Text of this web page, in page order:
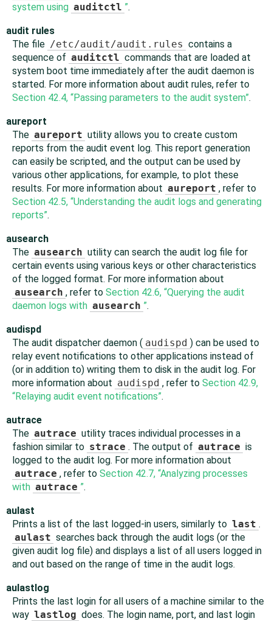
system using auditctl ”.
audit rules
The file /etc/audit/audit.rules contains a
sequence of auditctl commands that are loaded at
system boot time immediately after the audit daemon is
started. For more information about audit rules, refer to
Section 42.4, “Passing parameters to the audit system”.
aureport
The aureport utility allows you to create custom
reports from the audit event log. This report generation
can easily be scripted, and the output can be used by
various other applications, for example, to plot these
results. For more information about aureport , refer to
Section 42.5, “Understanding the audit logs and generating
reports”.
ausearch
The ausearch utility can search the audit log file for
certain events using various keys or other characteristics
of the logged format. For more information about
ausearch , refer to Section 42.6, “Querying the audit
daemon logs with ausearch ”.
audispd
The audit dispatcher daemon ( audispd ) can be used to
relay event notifications to other applications instead of
(or in addition to) writing them to disk in the audit log. For
more information about audispd , refer to Section 42.9,
“Relaying audit event notifications”.
autrace
The autrace utility traces individual processes in a
fashion similar to strace . The output of autrace is
logged to the audit log. For more information about
autrace , refer to Section 42.7, “Analyzing processes
with autrace ”.
aulast
Prints a list of the last logged-in users, similarly to last .
aulast searches back through the audit logs (or the
given audit log file) and displays a list of all users logged in
and out based on the range of time in the audit logs.
aulastlog
Prints the last login for all users of a machine similar to the
way lastlog does. The login name, port, and last login